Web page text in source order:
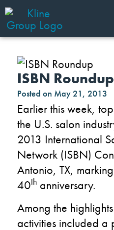
ISBN Roundup
Posted on May 21, 2013
Earlier this week,
the U.S. salon
2013 International
Network (ISBN)
Antonio, TX,
40th anniversary.
Among the
activities included a